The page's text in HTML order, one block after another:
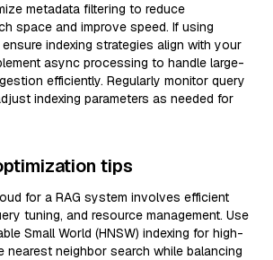
metadata filtering to reduce
space and improve speed. If using
indexing strategies align with your
async processing to handle large-
efficiently. Regularly monitor query
indexing parameters as needed for
tips
for a RAG system involves efficient
tuning, and resource management. Use
Small World (HNSW) indexing for high-
nearest neighbor search while balancing